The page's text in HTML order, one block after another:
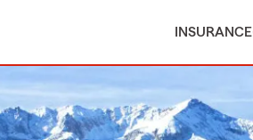
INSURANCE